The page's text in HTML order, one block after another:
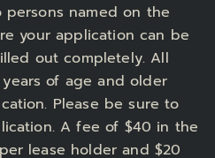
named on the
your application can be
out completely. All
of age and older
Please be sure to
A fee of $40 in the
lease holder and $20